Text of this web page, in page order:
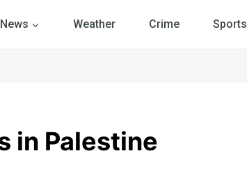
News Weather Crime Sports
in Palestine